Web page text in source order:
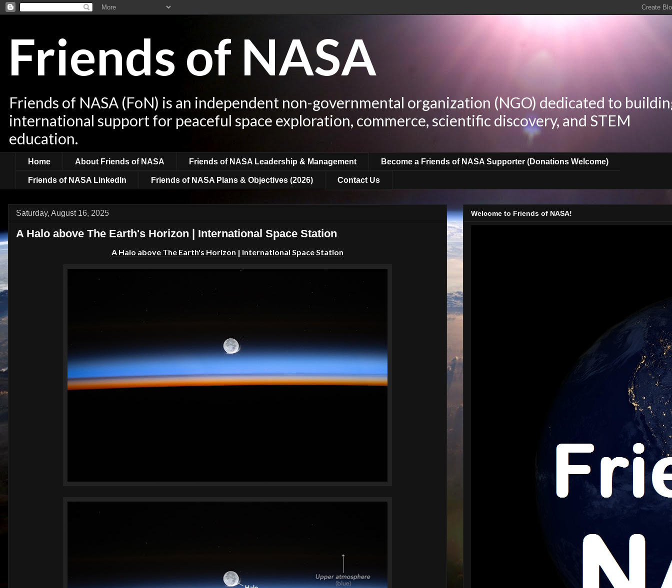
Friends of NASA
Friends of NASA (FoN) is an independent non-governmental organization (NGO) dedicated to
international support for peaceful space exploration, commerce, scientific discovery, and STEM
education.
Home About Friends of NASA Friends of NASA Leadership & Management Become a Friends of NASA Supporter (Donations Welcome)
Friends of NASA LinkedIn Friends of NASA Plans & Objectives (2026) Contact Us
Saturday, August 16, 2025
A Halo above The Earth's Horizon | International Space Station
A Halo above The Earth's Horizon | International Space Station
Welcome to Friends of NASA!